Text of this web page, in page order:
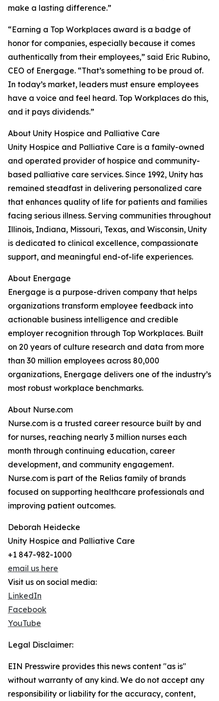
make a lasting difference.”
“Earning a Top Workplaces award is a badge of
honor for companies, especially because it comes
authentically from their employees,” said Eric Rubino,
CEO of Energage. “That’s something to be proud of.
In today’s market, leaders must ensure employees
have a voice and feel heard. Top Workplaces do this,
and it pays dividends.”
About Unity Hospice and Palliative Care
Unity Hospice and Palliative Care is a family-owned
and operated provider of hospice and community-
based palliative care services. Since 1992, Unity has
remained steadfast in delivering personalized care
that enhances quality of life for patients and families
facing serious illness. Serving communities throughout
Illinois, Indiana, Missouri, Texas, and Wisconsin, Unity
is dedicated to clinical excellence, compassionate
support, and meaningful end-of-life experiences.
About Energage
Energage is a purpose-driven company that helps
organizations transform employee feedback into
actionable business intelligence and credible
employer recognition through Top Workplaces. Built
on 20 years of culture research and data from more
than 30 million employees across 80,000
organizations, Energage delivers one of the industry’s
most robust workplace benchmarks.
About Nurse.com
Nurse.com is a trusted career resource built by and
for nurses, reaching nearly 3 million nurses each
month through continuing education, career
development, and community engagement.
Nurse.com is part of the Relias family of brands
focused on supporting healthcare professionals and
improving patient outcomes.
Deborah Heidecke
Unity Hospice and Palliative Care
+1 847-982-1000
email us here
Visit us on social media:
LinkedIn
Facebook
YouTube
Legal Disclaimer:
EIN Presswire provides this news content "as is"
without warranty of any kind. We do not accept any
responsibility or liability for the accuracy, content,